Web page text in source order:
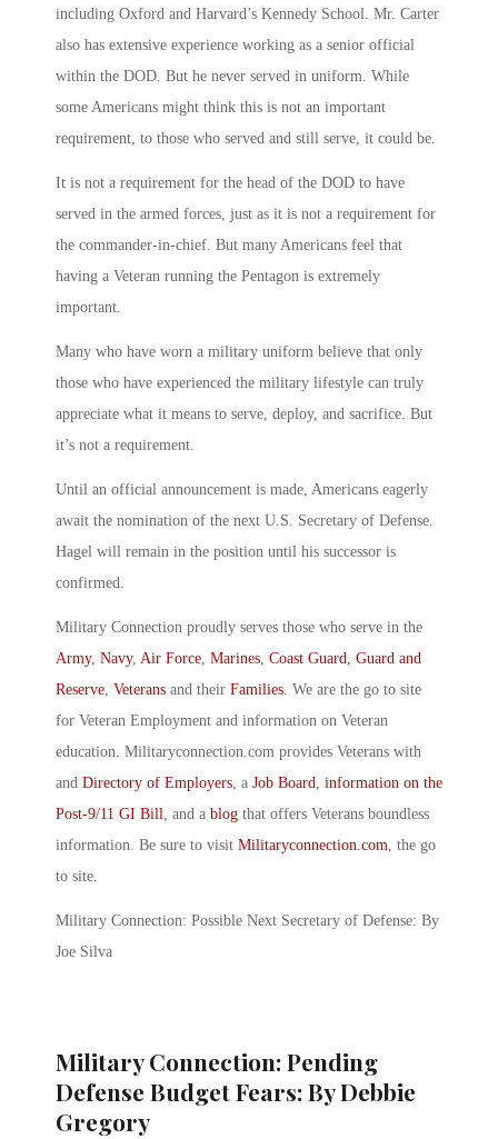
including Oxford and Harvard’s Kennedy School. Mr. Carter
also has extensive experience working as a senior official
within the DOD. But he never served in uniform. While
some Americans might think this is not an important
requirement, to those who served and still serve, it could be.
It is not a requirement for the head of the DOD to have
served in the armed forces, just as it is not a requirement for
the commander-in-chief. But many Americans feel that
having a Veteran running the Pentagon is extremely
important.
Many who have worn a military uniform believe that only
those who have experienced the military lifestyle can truly
appreciate what it means to serve, deploy, and sacrifice. But
it’s not a requirement.
Until an official announcement is made, Americans eagerly
await the nomination of the next U.S. Secretary of Defense.
Hagel will remain in the position until his successor is
confirmed.
Military Connection proudly serves those who serve in the
Army, Navy, Air Force Marines Coast Guard Guard and
Reserve Veterans and their Families . We are the go to site
for Veteran Employment and information on Veteran
education. Militaryconnection.com provides Veterans with
and Directory of Employers , a Job Board information on the
Post-9/11 GI Bill , and a blog that offers Veterans boundless
information. Be sure to visit Militaryconnection.com , the go
to site.
Military Connection: Possible Next Secretary of Defense: By
Joe Silva
Military Connection: Pending
Defense Budget Fears: By Debbie
Gregory